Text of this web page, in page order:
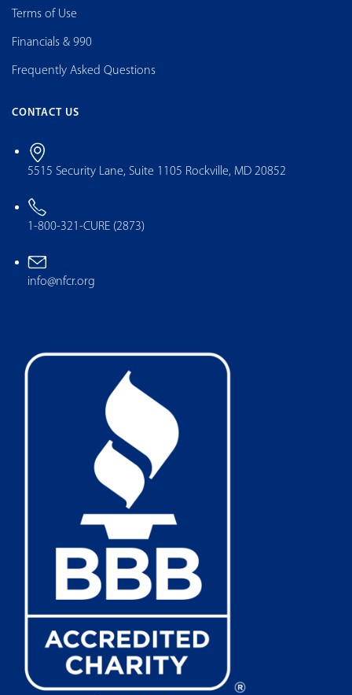
Terms of Use
Financials & 990
Frequently Asked Questions
CONTACT US
5515 Security Lane, Suite 1105 Rockville, MD 20852
1-800-321-CURE (2873)
info@nfcr.org